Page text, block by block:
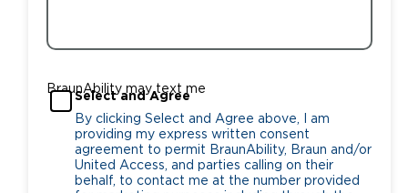
BraunAbility may text me
Select and Agree
By clicking Select and Agree above, I am
providing my express written consent
agreement to permit BraunAbility, Braun and/or
United Access, and parties calling on their
behalf, to contact me at the number provided